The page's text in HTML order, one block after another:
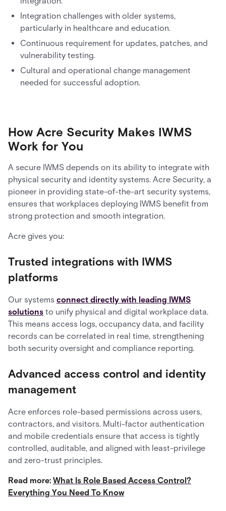
Integration challenges with older systems,
particularly in healthcare and education.
Continuous requirement for updates, patches, and
vulnerability testing.
Cultural and operational change management
needed for successful adoption.
How Acre Security Makes IWMS
Work for You
A secure IWMS depends on its ability to integrate with
physical security and identity systems. Acre Security, a
pioneer in providing state-of-the-art security systems,
ensures that workplaces deploying IWMS benefit from
strong protection and smooth integration.
Acre gives you:
Trusted integrations with IWMS
platforms
Our systems connect directly with leading IWMS
solutions to unify physical and digital workplace data.
This means access logs, occupancy data, and facility
records can be correlated in real time, strengthening
both security oversight and compliance reporting.
Advanced access control and identity
management
Acre enforces role-based permissions across users,
contractors, and visitors. Multi-factor authentication
and mobile credentials ensure that access is tightly
controlled, auditable, and aligned with least-privilege
and zero-trust principles.
Read more: What Is Role Based Access Control?
Everything You Need To Know